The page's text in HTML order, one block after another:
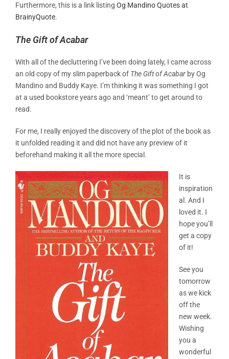
Furthermore, this is a link listing Og Mandino Quotes at
BrainyQuote.
The Gift of Acabar
With all of the decluttering I’ve been doing lately, I came across
an old copy of my slim paperback of The Gift of Acabar by Og
Mandino and Buddy Kaye. I’m thinking it was something I got
at a used bookstore years ago and ‘meant’ to get around to
read.
For me, I really enjoyed the discovery of the plot of the book as
it unfolded reading it and did not have any preview of it
beforehand making it all the more special.
It is
inspiration
al. And I
loved it. I
hope you’ll
get a copy
of it!
See you
tomorrow
as we kick
off the
new week.
Wishing
you a
wonderful